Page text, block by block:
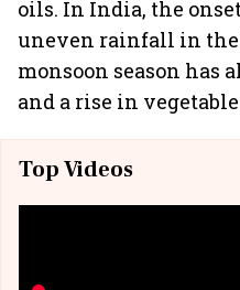
oils. In India, the
uneven rainfall in the
monsoon season has
and a rise in
Top Videos